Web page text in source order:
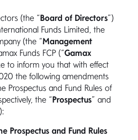
(the “Board of Directors”)
Funds Limited, the
(the “Management
Funds FCP (“Gamax
to inform you that with effect
the following amendments
Prospectus and Fund Rules of
the “Prospectus” and
Prospectus and Fund Rules